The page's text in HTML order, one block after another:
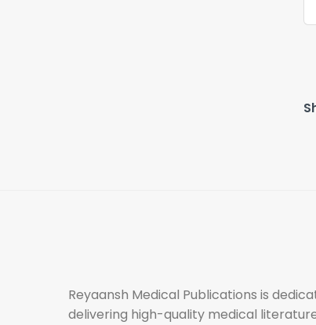
Reyaansh Medical Publications is
delivering high-quality medical